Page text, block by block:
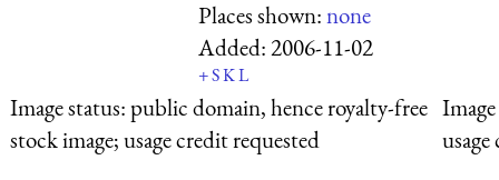
Places shown:none
Added:2006-11-02
+SKL
Image status:public domain, hence royalty-free
stock image; usage credit requested